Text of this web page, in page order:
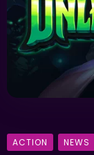
ACTION NEWS